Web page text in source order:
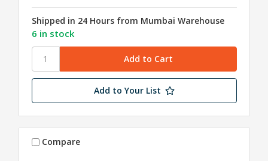
Shipped in 24 Hours from Mumbai Warehouse
6 in stock
Add to Your List
Compare